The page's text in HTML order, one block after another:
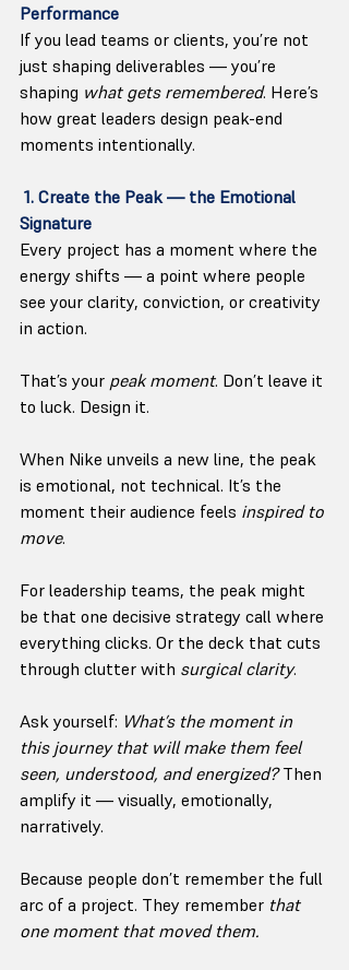
Performance
If you lead teams or clients, you’re not
just shaping deliverables — you’re
shaping what gets remembered. Here’s
how great leaders design peak-end
moments intentionally.
1. Create the Peak — the Emotional
Signature
Every project has a moment where the
energy shifts — a point where people
see your clarity, conviction, or creativity
in action.
That’s your peak moment. Don’t leave it
to luck. Design it.
When Nike unveils a new line, the peak
is emotional, not technical. It’s the
moment their audience feels inspired to
move.
For leadership teams, the peak might
be that one decisive strategy call where
everything clicks. Or the deck that cuts
through clutter with surgical clarity.
Ask yourself: What’s the moment in
this journey that will make them feel
seen, understood, and energized? Then
amplify it — visually, emotionally,
narratively.
Because people don’t remember the full
arc of a project. They remember that
one moment that moved them.